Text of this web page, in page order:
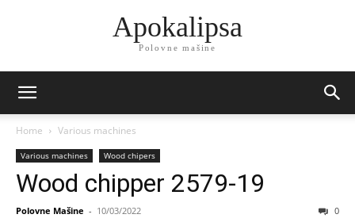
Apokalipsa
Polovne mašine
Home Various machines
Various machines Wood chipers
Wood chipper 2579-19
Polovne Mašine - 10/03/2022 0